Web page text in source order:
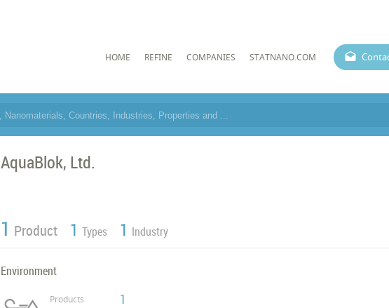
HOME REFINE COMPANIES STATNANO.COM
AquaBlok, Ltd.
1 Product 1 Types 1 Industry
Environment
Products 1